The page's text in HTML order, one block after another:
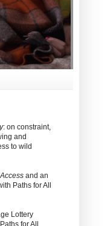
: on constraint,
and
to wild
and an
Paths for All
Lottery
for All